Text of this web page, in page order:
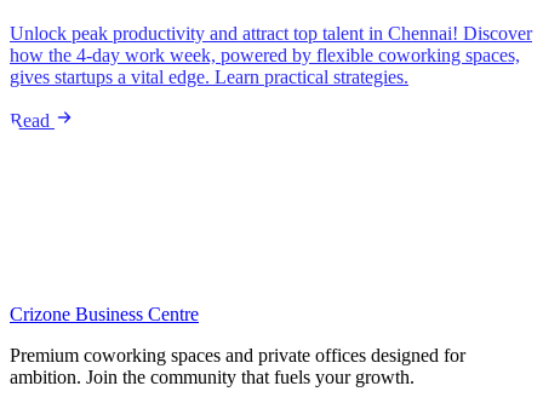
Unlock peak productivity and attract top talent in Chennai! Discover
how the 4-day work week, powered by flexible coworking spaces,
gives startups a vital edge. Learn practical strategies.
Read
Crizone Business Centre
Premium coworking spaces and private offices designed for
ambition. Join the community that fuels your growth.